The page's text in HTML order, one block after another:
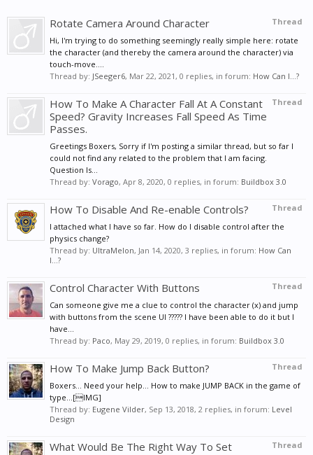
Thread
Rotate Camera Around Character
Hi, I'm trying to do something seemingly really simple here: rotate
the character (and thereby the camera around the character) via
touch-move....
Thread by: JSeeger6, Mar 22, 2021, 0 replies, in forum: How Can I...?
Thread
How To Make A Character Fall At A Constant
Speed? Gravity Increases Fall Speed As Time
Passes.
Greetings Boxers, Sorry if I'm posting a similar thread, but so far I
could not find any related to the problem that I am facing.
Question Is...
Thread by: Vorago, Apr 8, 2020, 0 replies, in forum: Buildbox 3.0
Thread
How To Disable And Re-enable Controls?
I attached what I have so far. How do I disable control after the
physics change?
Thread by: UltraMelon, Jan 14, 2020, 3 replies, in forum: How Can
I...?
Thread
Control Character With Buttons
Can someone give me a clue to control the character (x) and jump
with buttons from the scene UI ????? I have been able to do it but I
have...
Thread by: Paco, May 29, 2019, 0 replies, in forum: Buildbox 3.0
Thread
How To Make Jump Back Button?
Boxers... Need your help... How to make JUMP BACK in the game of
type...[IMG]
Thread by: Eugene Vilder, Sep 13, 2018, 2 replies, in forum: Level
Design
Thread
What Would Be The Right Way To Set